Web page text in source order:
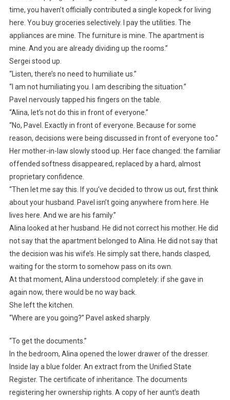
time, you haven’t officially contributed a single kopeck for living
here. You buy groceries selectively. I pay the utilities. The
appliances are mine. The furniture is mine. The apartment is
mine. And you are already dividing up the rooms.”
Sergei stood up.
“Listen, there’s no need to humiliate us.”
“I am not humiliating you. I am describing the situation.”
Pavel nervously tapped his fingers on the table.
“Alina, let’s not do this in front of everyone.”
“No, Pavel. Exactly in front of everyone. Because for some
reason, decisions were being discussed in front of everyone too.”
Her mother-in-law slowly stood up. Her face changed: the familiar
offended softness disappeared, replaced by a hard, almost
proprietary confidence.
“Then let me say this. If you’ve decided to throw us out, first think
about your husband. Pavel isn’t going anywhere from here. He
lives here. And we are his family.”
Alina looked at her husband. He did not correct his mother. He did
not say that the apartment belonged to Alina. He did not say that
the decision was his wife’s. He simply sat there, hands clasped,
waiting for the storm to somehow pass on its own.
At that moment, Alina understood completely: if she gave in
again now, there would be no way back.
She left the kitchen.
“Where are you going?” Pavel asked sharply.
“To get the documents.”
In the bedroom, Alina opened the lower drawer of the dresser.
Inside lay a blue folder. An extract from the Unified State
Register. The certificate of inheritance. The documents
registering her ownership rights. A copy of her aunt’s death